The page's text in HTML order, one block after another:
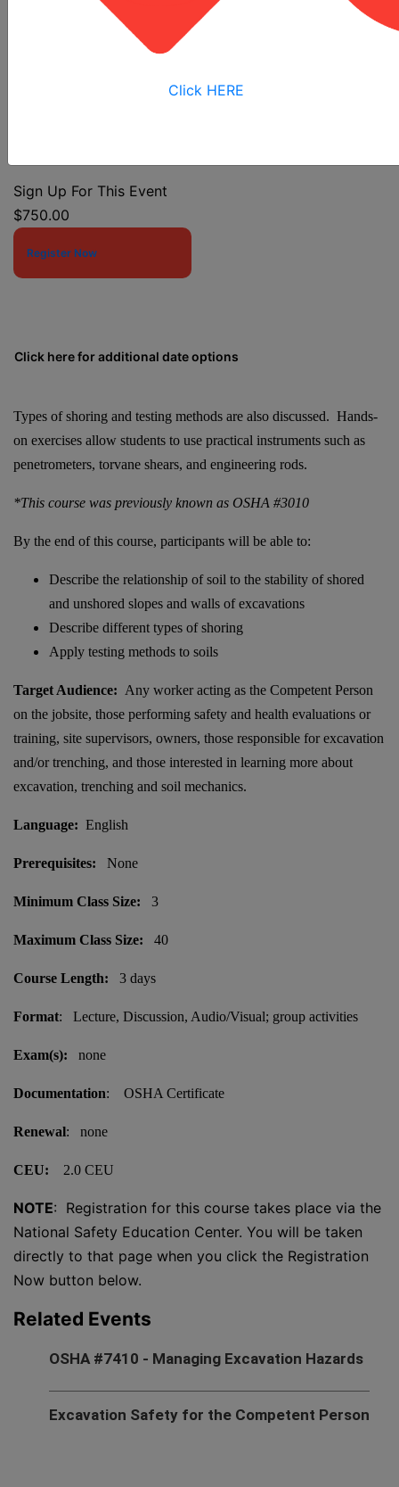
Click HERE
Trenching And Soil Mechanics
Sign Up For This Event
$750.00
Register Now
Click here for additional date options
Types of shoring and testing methods are also discussed. Hands-
on exercises allow students to use practical instruments such as
penetrometers, torvane shears, and engineering rods.
*This course was previously known as OSHA #3010
By the end of this course, participants will be able to:
Describe the relationship of soil to the stability of shored
and unshored slopes and walls of excavations
Describe different types of shoring
Apply testing methods to soils
Target Audience: Any worker acting as the Competent Person
on the jobsite, those performing safety and health evaluations or
training, site supervisors, owners, those responsible for excavation
and/or trenching, and those interested in learning more about
excavation, trenching and soil mechanics.
Language: English
Prerequisites: None
Minimum Class Size: 3
Maximum Class Size: 40
Course Length: 3 days
Format: Lecture, Discussion, Audio/Visual; group activities
Exam(s): none
Documentation: OSHA Certificate
Renewal: none
CEU: 2.0 CEU
NOTE: Registration for this course takes place via the
National Safety Education Center. You will be taken
directly to that page when you click the Registration
Now button below.
Related Events
OSHA #7410 - Managing Excavation Hazards
Excavation Safety for the Competent Person